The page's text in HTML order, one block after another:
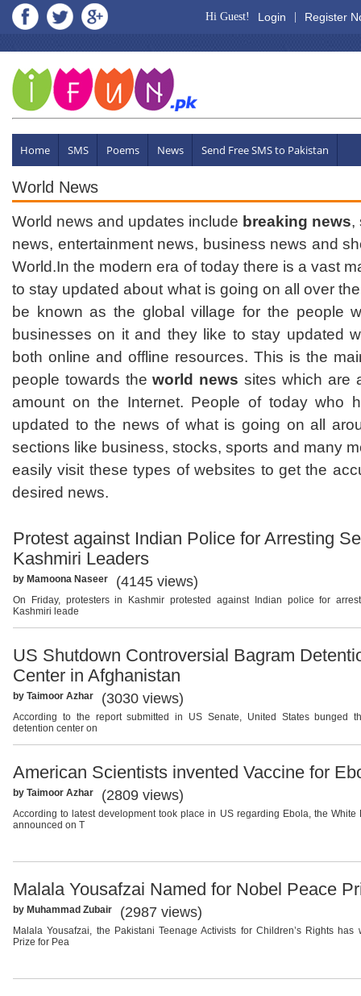
Hi Guest! Login Register
Home SMS Poems News Send Free SMS to Pakistan
World News
World news and updates include breaking news,
news, entertainment news, business news and
World.In the modern era of today there is a vast
to stay updated about what is going on all over
be known as the global village for the people
businesses on it and they like to stay updated
both online and offline resources. This is the
people towards theworld newssites which are
amount on the Internet. People of today who
updated to the news of what is going on all
sections like business, stocks, sports and many
easily visit these types of websites to get the
desired news.
Protest against Indian Police for Arresting
Kashmiri Leaders
by Mamoona Naseer (4145 views)
On Friday, protesters in Kashmir protested against Indian police for
Kashmiri leade
US Shutdown Controversial Bagram
Center in Afghanistan
by Taimoor Azhar (3030 views)
According to the report submitted in US Senate, United States bunged
detention center on
American Scientists invented Vaccine for
by Taimoor Azhar (2809 views)
According to latest development took place in US regarding Ebola, the White
announced on T
Malala Yousafzai Named for Nobel Peace
by Muhammad Zubair (2987 views)
Malala Yousafzai, the Pakistani Teenage Activists for Children’s Rights has
Prize for Pea